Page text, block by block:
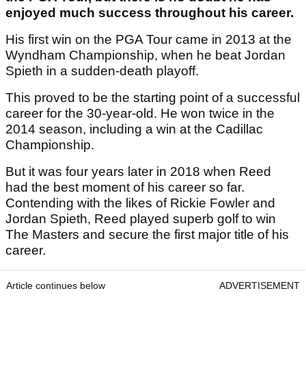
enjoyed much success throughout his career.
His first win on the PGA Tour came in 2013 at the
Wyndham Championship, when he beat Jordan
Spieth in a sudden-death playoff.
This proved to be the starting point of a successful
career for the 30-year-old. He won twice in the
2014 season, including a win at the Cadillac
Championship.
But it was four years later in 2018 when Reed
had the best moment of his career so far.
Contending with the likes of Rickie Fowler and
Jordan Spieth, Reed played superb golf to win
The Masters and secure the first major title of his
career.
Article continues below ADVERTISEMENT